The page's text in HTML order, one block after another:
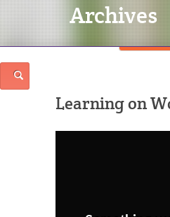
Sign
Archives
Learning on